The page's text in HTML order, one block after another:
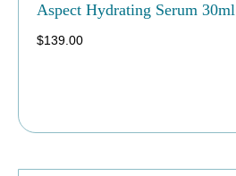
Aspect Hydrating Serum 30ml
$139.00